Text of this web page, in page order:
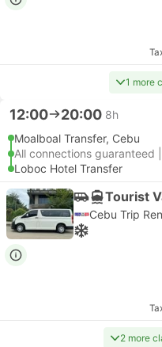
1 more
12:00 20:00 8h
Moalboal Transfer, Cebu
All connections guaranteed
Loboc Hotel Transfer
Tourist
Cebu Trip
2 more